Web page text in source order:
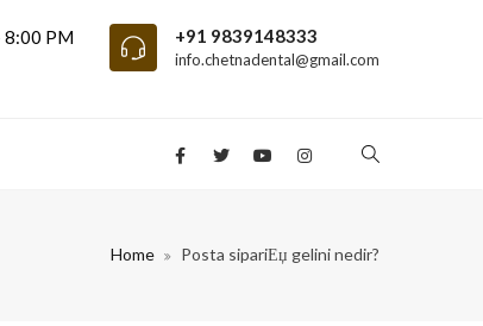
8:00 PM
+91 9839148333
info.chetnadental@gmail.com
Home Posta sipariЕџ gelini nedir?